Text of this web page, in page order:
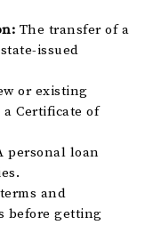
The transfer of a
issued
or existing
Certificate of
personal loan
and
before getting